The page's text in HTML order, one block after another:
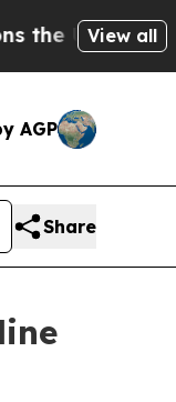
Government
View all
AGP
Share